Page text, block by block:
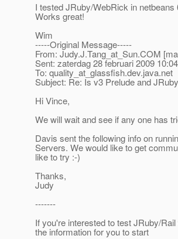
I tested JRuby/WebRick in
Works great!
Wim
-----Original Message-----
From: Judy.J.Tang_at_Sun.COM
Sent: zaterdag 28 februari 2009 10:04
To: quality_at_glassfish.dev.java.net
Subject: Re: Is v3 Prelude and
Hi Vince,
We will wait and see if any one has
Davis sent the following info on
Servers. We would like to get
like to try :-)
Thanks,
Judy
-------
If you're interested to test JRuby/
the information for you to start